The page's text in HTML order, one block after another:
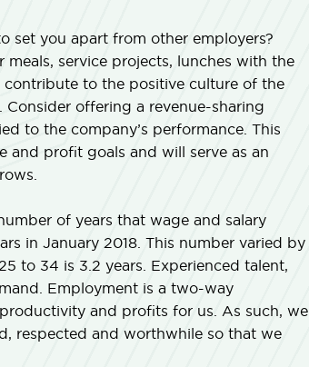
set you apart from other employers?
service projects, lunches with the
to the positive culture of the
offering a revenue-sharing
to the company’s performance. This
and profit goals and will serve as an
of years that wage and salary
in January 2018. This number varied by
to 34 is 3.2 years. Experienced talent,
Employment is a two-way
and profits for us. As such, we
respected and worthwhile so that we